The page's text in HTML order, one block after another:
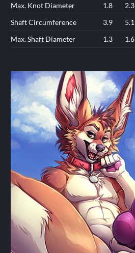
Max. Knot Diameter
1.8 2.3
Shaft Circumference
3.9 5.1
Max. Shaft Diameter
1.3 1.6